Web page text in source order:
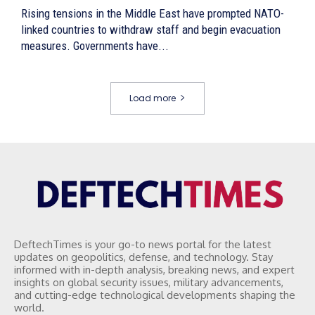
Rising tensions in the Middle East have prompted NATO-
linked countries to withdraw staff and begin evacuation
measures. Governments have...
Load more
DeftechTimes is your go-to news portal for the latest
updates on geopolitics, defense, and technology. Stay
informed with in-depth analysis, breaking news, and expert
insights on global security issues, military advancements,
and cutting-edge technological developments shaping the
world.